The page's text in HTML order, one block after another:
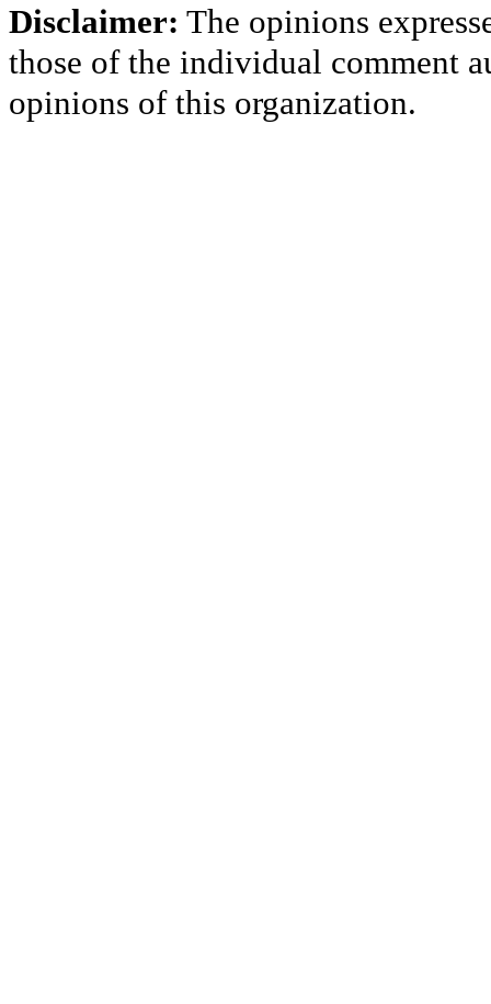
Disclaimer: The opinions
those of the individual comment
opinions of this organization.